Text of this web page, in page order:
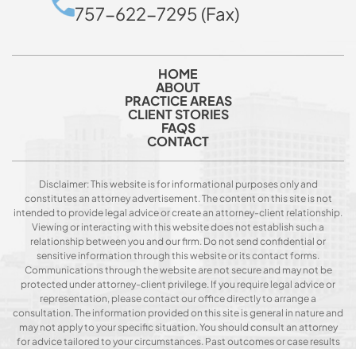
757-622-7295 (Fax)
HOME
ABOUT
PRACTICE AREAS
CLIENT STORIES
FAQS
CONTACT
Disclaimer: This website is for informational purposes only and
constitutes an attorney advertisement. The content on this site is not
intended to provide legal advice or create an attorney-client relationship.
Viewing or interacting with this website does not establish such a
relationship between you and our firm. Do not send confidential or
sensitive information through this website or its contact forms.
Communications through the website are not secure and may not be
protected under attorney-client privilege. If you require legal advice or
representation, please contact our office directly to arrange a
consultation. The information provided on this site is general in nature and
may not apply to your specific situation. You should consult an attorney
for advice tailored to your circumstances. Past outcomes or case results